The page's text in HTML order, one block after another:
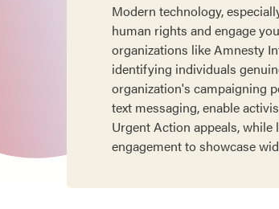
Modern technology,
human rights and engage
organizations like Amnesty
identifying individuals
organization's campaigning
text messaging, enable
Urgent Action appeals,
engagement to showcase